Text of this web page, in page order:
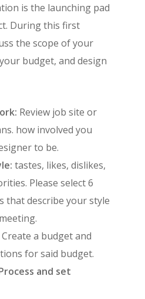
is the launching pad
During this first
the scope of your
budget, and design
Review job site or
how involved you
to be.
tastes, likes, dislikes,
Please select 6
that describe your style
Create a budget and
for said budget.
and set